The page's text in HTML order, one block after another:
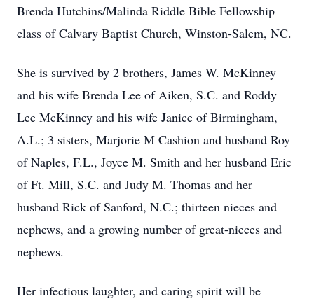
Brenda Hutchins/Malinda Riddle Bible Fellowship
class of Calvary Baptist Church, Winston-Salem, NC.
She is survived by 2 brothers, James W. McKinney
and his wife Brenda Lee of Aiken, S.C. and Roddy
Lee McKinney and his wife Janice of Birmingham,
A.L.; 3 sisters, Marjorie M Cashion and husband Roy
of Naples, F.L., Joyce M. Smith and her husband Eric
of Ft. Mill, S.C. and Judy M. Thomas and her
husband Rick of Sanford, N.C.; thirteen nieces and
nephews, and a growing number of great-nieces and
nephews.
Her infectious laughter, and caring spirit will be